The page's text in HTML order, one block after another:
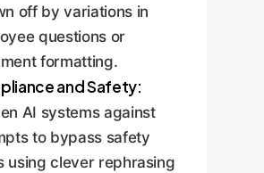
off by variations in
questions or
formatting.
and Safety:
AI systems against
to bypass safety
using clever rephrasing